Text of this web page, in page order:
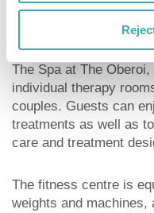
The Spa at The
individual therapy
couples. Guests can
treatments as well as
care and treatment
The fitness centre is
weights and machines,